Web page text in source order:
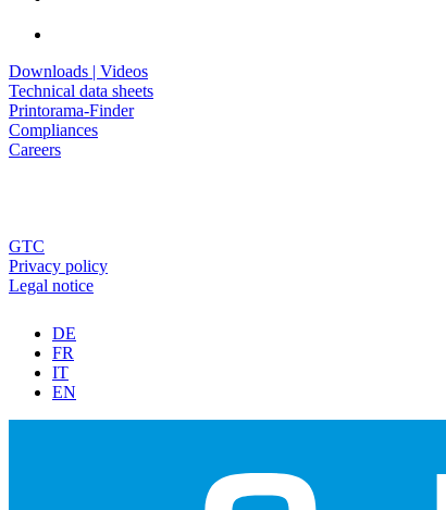
Downloads | Videos
Technical data sheets
Printorama-Finder
Compliances
Careers
GTC
Privacy policy
Legal notice
DE
FR
IT
EN